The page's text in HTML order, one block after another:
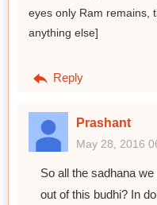
eyes only Ram remains,
anything else]
Reply
Prashant
May 28, 2016
So all the sadhana
out of this budhi? In